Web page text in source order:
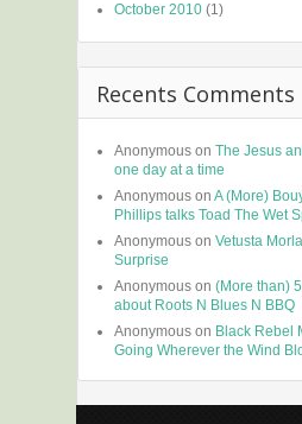
October 2010 (1)
Recents Comments
Anonymous on The Jesus
one day at a time
Anonymous on A (More)
Phillips talks Toad The Wet
Anonymous on Vetusta
Surprise
Anonymous on (More than)
about Roots N Blues N BBQ
Anonymous on Black Rebel
Going Wherever the Wind